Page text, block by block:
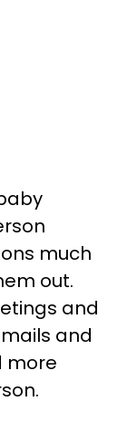
much
out.
and
and
more